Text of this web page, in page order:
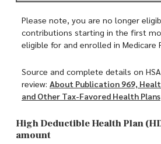
Please note, you are no longer
contributions starting in the first
eligible for and enrolled in Medicare
Source and complete details on
review: About Publication 969,
and Other Tax-Favored Health Plans
High Deductible Health Plan
amount